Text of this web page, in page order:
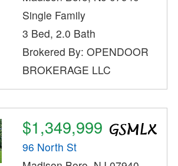
Single Family
3 Bed, 2.0 Bath
Brokered By: OPENDOOR
BROKERAGE LLC
$1,349,999
96 North St